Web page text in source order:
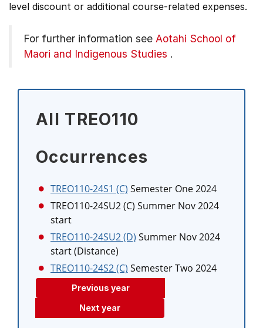
level discount or additional course-related expenses.
For further information see Aotahi School of
Maori and Indigenous Studies .
All TREO110
Occurrences
TREO110-24S1 (C) Semester One 2024
TREO110-24SU2 (C) Summer Nov 2024
start
TREO110-24SU2 (D) Summer Nov 2024
start (Distance)
TREO110-24S2 (C) Semester Two 2024
Previous year
Next year